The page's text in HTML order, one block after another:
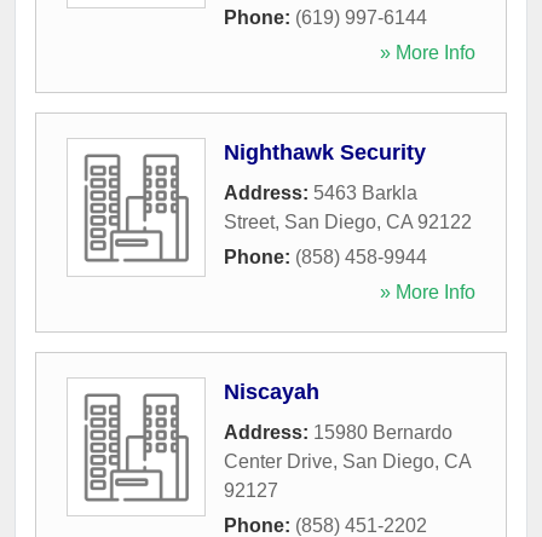
Phone: (619) 997-6144
» More Info
Nighthawk Security
Address: 5463 Barkla
Street, San Diego, CA 92122
Phone: (858) 458-9944
» More Info
Niscayah
Address: 15980 Bernardo
Center Drive, San Diego, CA
92127
Phone: (858) 451-2202